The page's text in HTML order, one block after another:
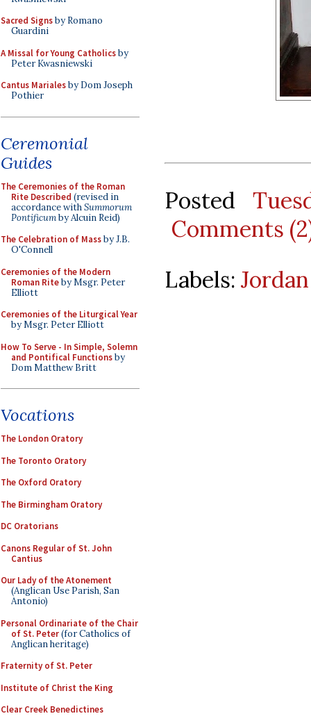
Sacred Signsby Romano
Guardini
A Missal for Young Catholicsby
Peter Kwasniewski
Cantus Marialesby Dom Joseph
Pothier
Ceremonial
Guides
The Ceremonies of the Roman
Rite Described (revised in
accordance withSummorum
Pontificumby Alcuin Reid)
The Celebration of Massby J.B.
O'Connell
Ceremonies of the Modern
Roman Riteby Msgr. Peter
Elliott
Ceremonies of the Liturgical Year
by Msgr. Peter Elliott
How To Serve - In Simple, Solemn
and Pontifical Functionsby
Dom Matthew Britt
Vocations
The London Oratory
The Toronto Oratory
The Oxford Oratory
The Birmingham Oratory
DC Oratorians
Canons Regular of St. John
Cantius
Our Lady of the Atonement
(Anglican Use Parish, San
Antonio)
Personal Ordinariate of the Chair
of St. Peter(for Catholics of
Anglican heritage)
Fraternity of St. Peter
Institute of Christ the King
Clear Creek Benedictines
Posted
Comments
Labels: